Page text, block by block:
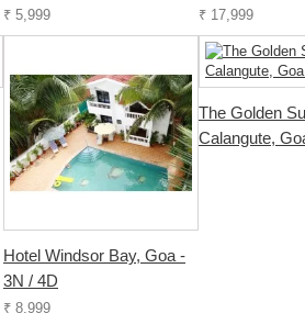
₹ 5,999 ₹ 17,999
Hotel Windsor Bay, Goa -
3N / 4D
₹ 8,999
The Golden
Calangute,